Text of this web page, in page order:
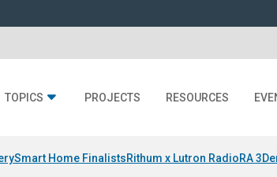
TOPICS PROJECTS RESOURCES
Smart Home FinalistsRithum x Lutron RadioRA 3